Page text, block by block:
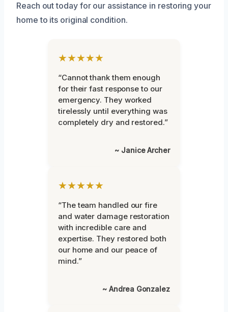
Reach out today for our assistance in restoring your
home to its original condition.
★★★★★
“Cannot thank them enough
for their fast response to our
emergency. They worked
tirelessly until everything was
completely dry and restored.”
~ Janice Archer
★★★★★
“The team handled our fire
and water damage restoration
with incredible care and
expertise. They restored both
our home and our peace of
mind.”
~ Andrea Gonzalez